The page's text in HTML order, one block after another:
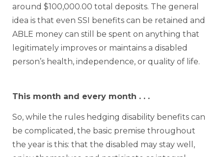
around $100,000.00 total deposits. The general
idea is that even SSI benefits can be retained and
ABLE money can still be spent on anything that
legitimately improves or maintains a disabled
person’s health, independence, or quality of life.
This month and every month . . .
So, while the rules hedging disability benefits can
be complicated, the basic premise throughout
the year is this: that the disabled may stay well,